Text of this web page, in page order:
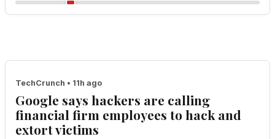
TechCrunch • 11h ago
Google says hackers are calling
financial firm employees to hack and
extort victims